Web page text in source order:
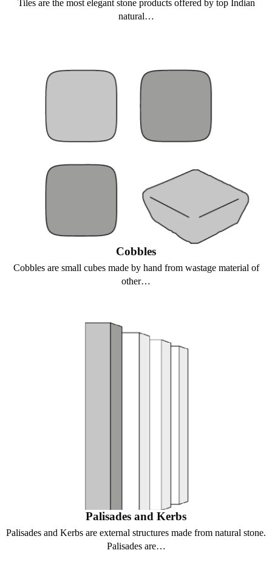
Tiles are the most elegant stone products offered by top Indian
natural…
Cobbles
Cobbles are small cubes made by hand from wastage material of
other…
Palisades and Kerbs
Palisades and Kerbs are external structures made from natural stone.
Palisades are…